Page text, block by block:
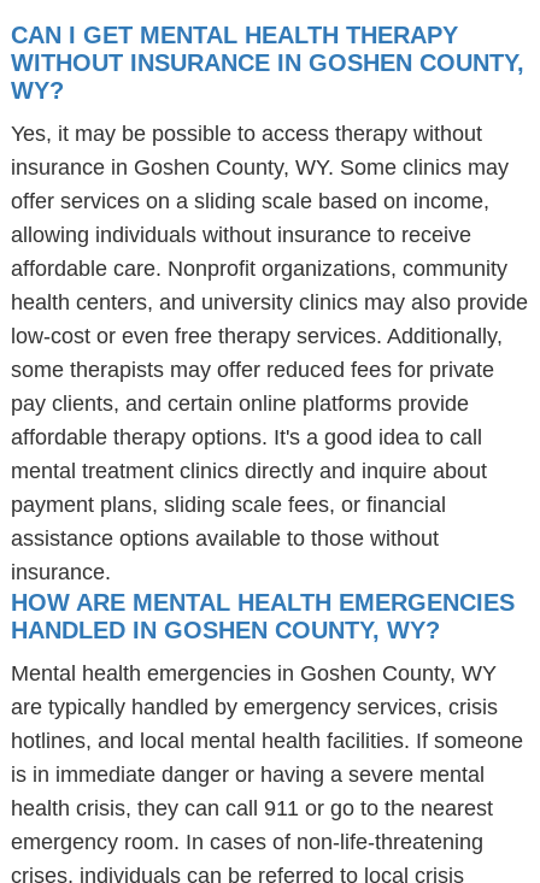
CAN I GET MENTAL HEALTH THERAPY
WITHOUT INSURANCE IN GOSHEN COUNTY,
WY?
Yes, it may be possible to access therapy without
insurance in Goshen County, WY. Some clinics may
offer services on a sliding scale based on income,
allowing individuals without insurance to receive
affordable care. Nonprofit organizations, community
health centers, and university clinics may also provide
low-cost or even free therapy services. Additionally,
some therapists may offer reduced fees for private
pay clients, and certain online platforms provide
affordable therapy options. It's a good idea to call
mental treatment clinics directly and inquire about
payment plans, sliding scale fees, or financial
assistance options available to those without
insurance.
HOW ARE MENTAL HEALTH EMERGENCIES
HANDLED IN GOSHEN COUNTY, WY?
Mental health emergencies in Goshen County, WY
are typically handled by emergency services, crisis
hotlines, and local mental health facilities. If someone
is in immediate danger or having a severe mental
health crisis, they can call 911 or go to the nearest
emergency room. In cases of non-life-threatening
crises, individuals can be referred to local crisis